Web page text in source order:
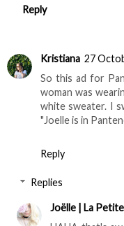
Reply
Kristiana 27
So this ad for
woman was
white sweater. I
"Joelle is in
Reply
Replies
Joëlle | La